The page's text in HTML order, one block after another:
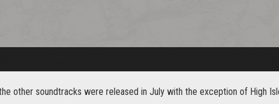
other soundtracks were released in July with the exception of High